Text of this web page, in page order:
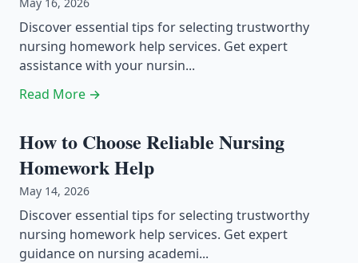
Discover essential tips for selecting trustworthy
nursing homework help services. Get expert
assistance with your nursin...
Read More →
How to Choose Reliable Nursing
Homework Help
May 14, 2026
Discover essential tips for selecting trustworthy
nursing homework help services. Get expert
guidance on nursing academi...